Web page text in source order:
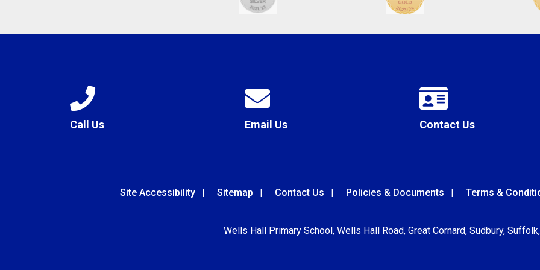
Call Us Email Us Contact Us
Site Accessibility Sitemap Contact Us Policies & Documents Terms &
Wells Hall Primary School, Wells Hall Road, Great Cornard, Sudbury,